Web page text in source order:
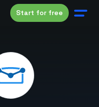
Start for free